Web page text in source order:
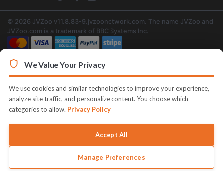
© 2026 JVZoo v11.8.83-9.jvzoonetwork.com. The name JVZoo and
JVZoo.com is a trademark of BBC Systems Inc.
We Value Your Privacy
We use cookies and similar technologies to improve your experience,
analyze site traffic, and personalize content. You choose which
categories to allow. Privacy Policy
Accept All
Manage Preferences